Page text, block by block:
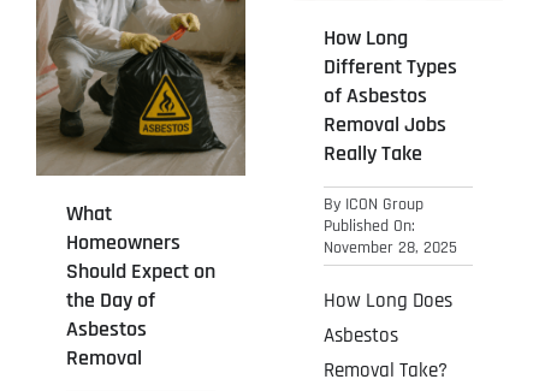
What
Homeowners
Should Expect on
the Day of
Asbestos
Removal
How Long
Different Types
of Asbestos
Removal Jobs
Really Take
By ICON Group
Published On:
November 28, 2025
How Long Does
Asbestos
Removal Take?